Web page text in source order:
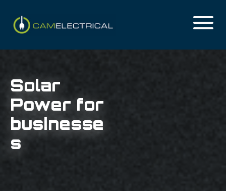
Solar
Power for
businesse
s